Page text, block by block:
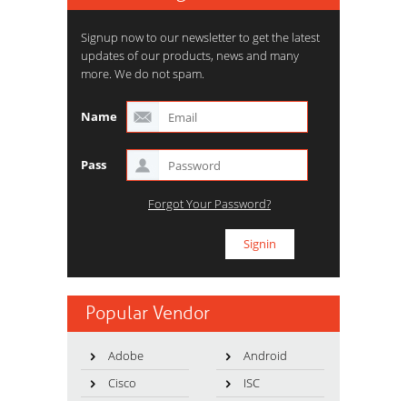
Signup now to our newsletter to get the latest
updates of our products, news and many
more. We do not spam.
Name
Pass
Forgot Your Password?
Popular Vendor
Adobe
Android
Cisco
ISC